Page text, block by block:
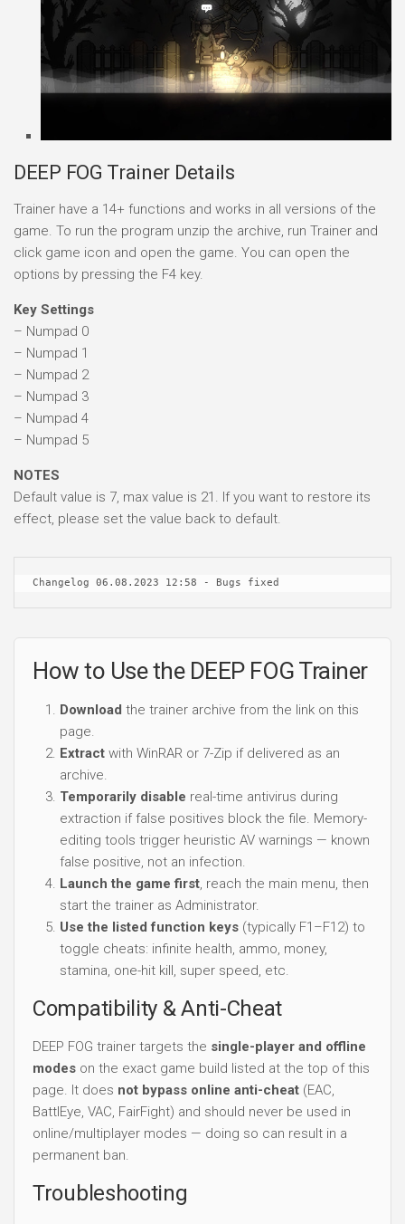
DEEP FOG Trainer Details
Trainer have a 14+ functions and works in all versions of the
game. To run the program unzip the archive, run Trainer and
click game icon and open the game. You can open the
options by pressing the F4 key.
Key Settings
– Numpad 0
– Numpad 1
– Numpad 2
– Numpad 3
– Numpad 4
– Numpad 5
NOTES
Default value is 7, max value is 21. If you want to restore its
effect, please set the value back to default.
Changelog 06.08.2023 12:58 - Bugs fixed
How to Use the DEEP FOG Trainer
Download the trainer archive from the link on this
page.
Extract with WinRAR or 7-Zip if delivered as an
archive.
Temporarily disable real-time antivirus during
extraction if false positives block the file. Memory-
editing tools trigger heuristic AV warnings — known
false positive, not an infection.
Launch the game first, reach the main menu, then
start the trainer as Administrator.
Use the listed function keys (typically F1–F12) to
toggle cheats: infinite health, ammo, money,
stamina, one-hit kill, super speed, etc.
Compatibility & Anti-Cheat
DEEP FOG trainer targets the single-player and offline
modes on the exact game build listed at the top of this
page. It does not bypass online anti-cheat (EAC,
BattlEye, VAC, FairFight) and should never be used in
online/multiplayer modes — doing so can result in a
permanent ban.
Troubleshooting